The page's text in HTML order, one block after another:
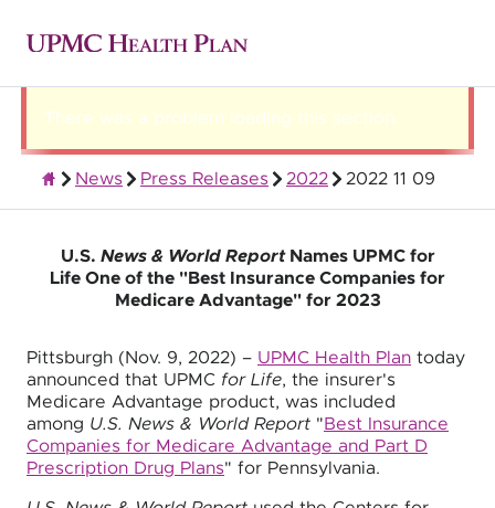
There was a problem loading this section.
News Press Releases 2022 2022 11 09
U.S. News & World ReportNames UPMC for
Life One of the "Best Insurance Companies for
Medicare Advantage" for 2023
Pittsburgh (Nov. 9, 2022) – UPMC Health Plan today
announced that UPMC for Life, the insurer's
Medicare Advantage product, was included
among U.S. News & World Report "Best Insurance
Companies for Medicare Advantage and Part D
Prescription Drug Plans" for Pennsylvania.